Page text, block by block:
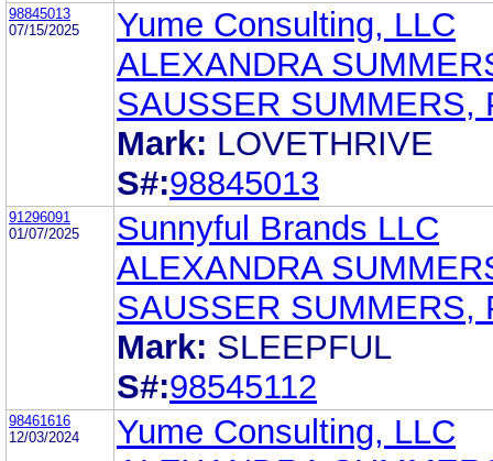
98845013
07/15/2025
Yume Consulting, LLC
ALEXANDRA
SAUSSER SUMMERS,
Mark: LOVETHRIVE
S#:98845013
91296091
01/07/2025
Sunnyful Brands LLC
ALEXANDRA
SAUSSER SUMMERS,
Mark: SLEEPFUL
S#:98545112
98461616
12/03/2024
Yume Consulting, LLC